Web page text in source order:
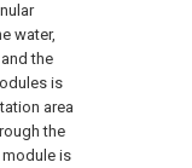
water,
the
is
area
the
is